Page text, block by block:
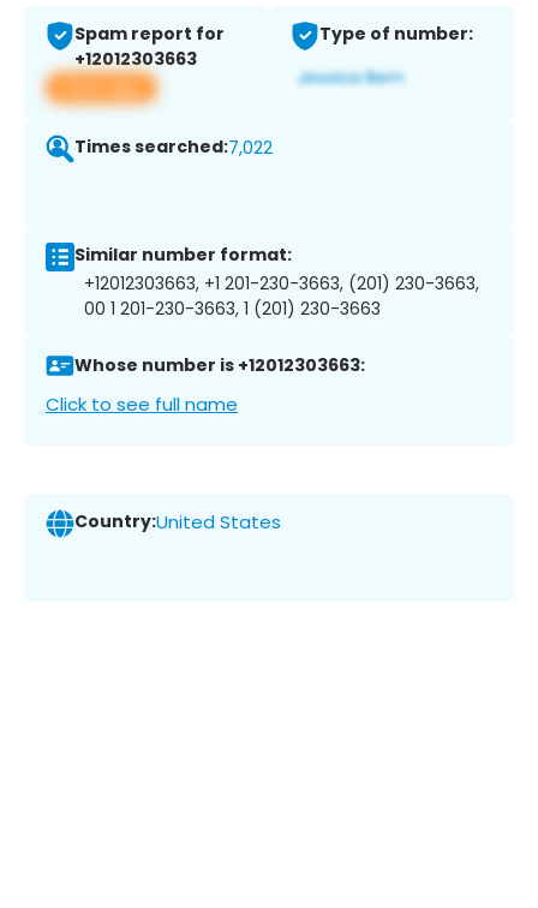
Spam report for
+12012303663
View app
Type of number:
Times searched:7,022
Similar number format:
+12012303663, +1 201-230-3663, (201) 230-3663,
00 1 201-230-3663, 1 (201) 230-3663
Whose number is +12012303663:
Click to see full name
Country:United States